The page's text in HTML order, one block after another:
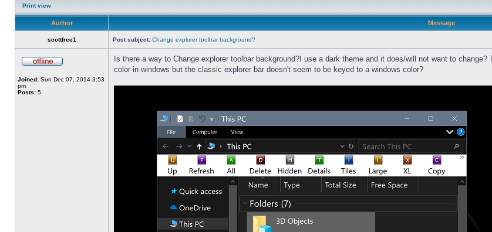
Print view
Author Message
scottfree1 Post subject: Change explorer toolbar background?
Joined: Sun Dec 07, 2014 3:53
pm
Posts: 5
Is there a way to Change explorer toolbar background?I use a dark theme and it does/will not want to
color in windows but the classic explorer bar doesn't seem to be keyed to a windows color?